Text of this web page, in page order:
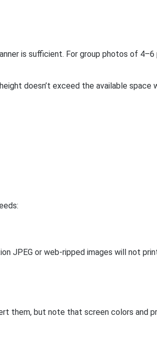
is sufficient. For group photos of 4–6
doesn’t exceed the available
JPEG or web-ripped images will not
them, but note that screen colors and